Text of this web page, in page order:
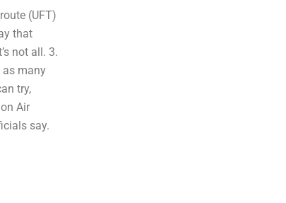
(UFT)
that
not all. 3.
as many
try,
Air
say.